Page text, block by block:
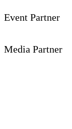
Event Partner
Media Partner